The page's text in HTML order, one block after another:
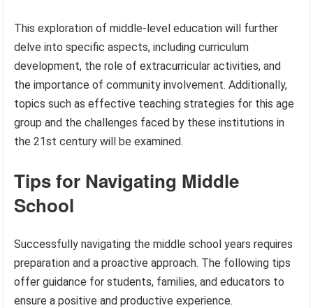
This exploration of middle-level education will further
delve into specific aspects, including curriculum
development, the role of extracurricular activities, and
the importance of community involvement. Additionally,
topics such as effective teaching strategies for this age
group and the challenges faced by these institutions in
the 21st century will be examined.
Tips for Navigating Middle
School
Successfully navigating the middle school years requires
preparation and a proactive approach. The following tips
offer guidance for students, families, and educators to
ensure a positive and productive experience.